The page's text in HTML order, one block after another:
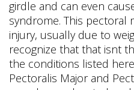
girdle and can even
syndrome. This pectoral
injury, usually due to
recognize that that isnt
the conditions listed
Pectoralis Major and